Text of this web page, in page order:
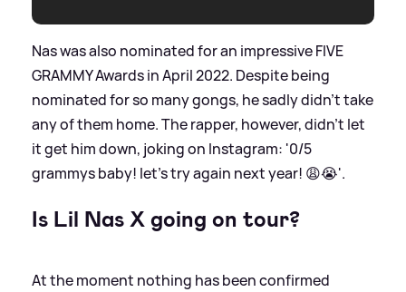
Nas was also nominated for an impressive FIVE
GRAMMY Awards in April 2022. Despite being
nominated for so many gongs, he sadly didn't take
any of them home. The rapper, however, didn't let
it get him down, joking on Instagram: '0/5
grammys baby! let’s try again next year! 😩😭'.
Is Lil Nas X going on tour?
At the moment nothing has been confirmed